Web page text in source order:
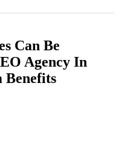
Can Be
Agency In
Benefits